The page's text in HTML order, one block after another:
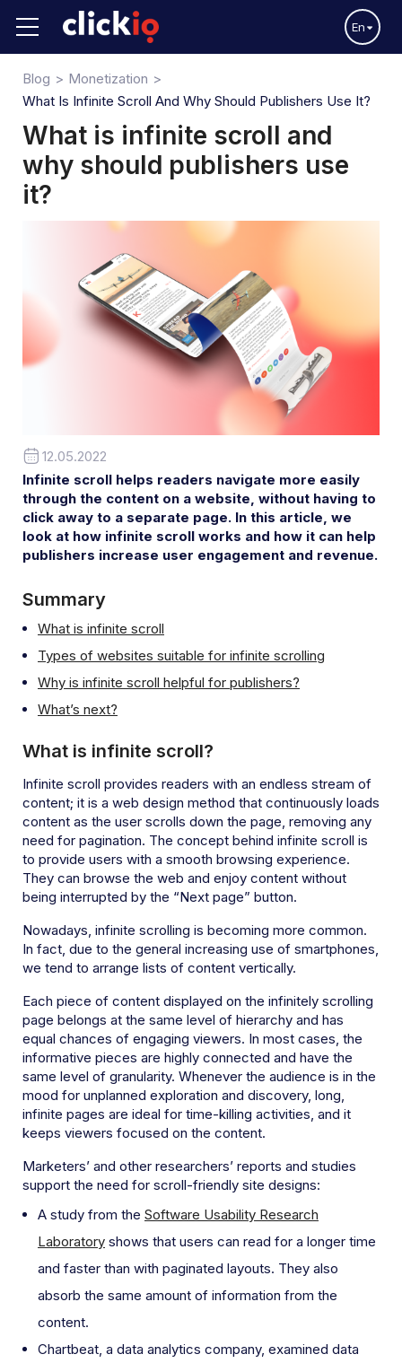
En
Blog
Monetization
What Is Infinite Scroll And Why Should Publishers Use It?
What is infinite scroll and
why should publishers use
it?
12.05.2022
Infinite scroll helps readers navigate more easily
through the content on a website, without having to
click away to a separate page. In this article, we
look at how infinite scroll works and how it can help
publishers increase user engagement and revenue.
Summary
What is infinite scroll
Types of websites suitable for infinite scrolling
Why is infinite scroll helpful for publishers?
What’s next?
What is infinite scroll?
Infinite scroll provides readers with an endless stream of
content; it is a web design method that continuously loads
content as the user scrolls down the page, removing any
need for pagination. The concept behind infinite scroll is
to provide users with a smooth browsing experience.
They can browse the web and enjoy content without
being interrupted by the “Next page” button.
Nowadays, infinite scrolling is becoming more common.
In fact, due to the general increasing use of smartphones,
we tend to arrange lists of content vertically.
Each piece of content displayed on the infinitely scrolling
page belongs at the same level of hierarchy and has
equal chances of engaging viewers. In most cases, the
informative pieces are highly connected and have the
same level of granularity. Whenever the audience is in the
mood for unplanned exploration and discovery, long,
infinite pages are ideal for time-killing activities, and it
keeps viewers focused on the content.
Marketers’ and other researchers’ reports and studies
support the need for scroll-friendly site designs:
A study from the Software Usability Research
Laboratory shows that users can read for a longer time
and faster than with paginated layouts. They also
absorb the same amount of information from the
content.
Chartbeat, a data analytics company, examined data